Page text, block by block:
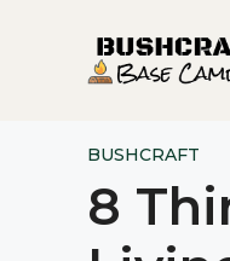
BUSHCRAFT
8